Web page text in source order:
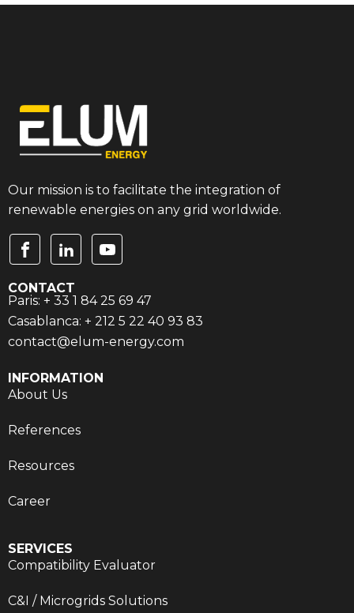
Our mission is to facilitate the integration of
renewable energies on any grid worldwide.
INFORMATION
About Us
References
Resources
Career
SERVICES
Compatibility Evaluator
C&I / Microgrids Solutions
CONTACT
Paris: + 33 1 84 25 69 47
Casablanca: + 212 5 22 40 93 83
contact@elum-energy.com